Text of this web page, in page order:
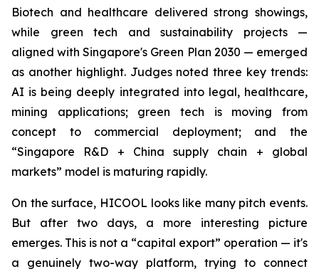
Biotech and healthcare delivered strong showings,
while green tech and sustainability projects —
aligned with Singapore's Green Plan 2030 — emerged
as another highlight. Judges noted three key trends:
AI is being deeply integrated into legal, healthcare,
mining applications; green tech is moving from
concept to commercial deployment; and the
“Singapore R&D + China supply chain + global
markets” model is maturing rapidly.
On the surface, HICOOL looks like many pitch events.
But after two days, a more interesting picture
emerges. This is not a “capital export” operation — it's
a genuinely two-way platform, trying to connect